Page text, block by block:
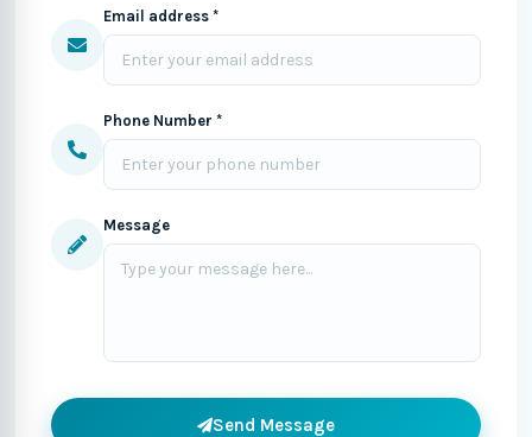
Email address *
Phone Number *
Message
Send Message